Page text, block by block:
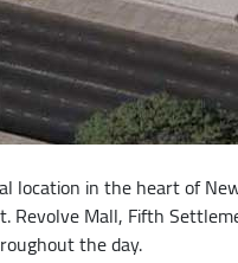
location in the heart of
Mall, Fifth
the day.